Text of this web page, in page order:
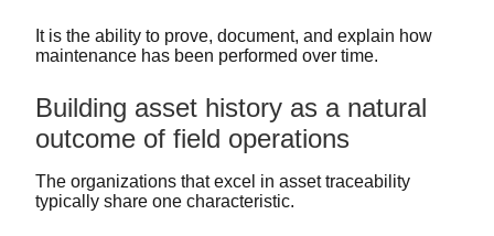
It is the ability to prove, document, and explain how
maintenance has been performed over time.
Building asset history as a natural
outcome of field operations
The organizations that excel in asset traceability
typically share one characteristic.